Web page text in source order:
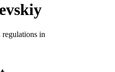
regulations in